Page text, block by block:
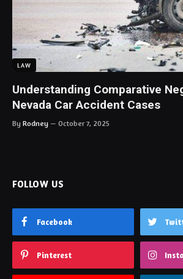
LAW
Understanding Comparative
Nevada Car Accident Cases
By Rodney October 7, 2025
FOLLOW US
Facebook
Pinterest